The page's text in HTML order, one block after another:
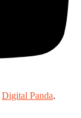
Digital Panda.